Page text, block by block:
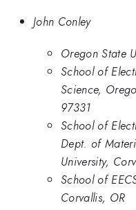
John Conley
Oregon State
School of
Science,
97331
School of
Dept. of
University,
School of
Corvallis, OR